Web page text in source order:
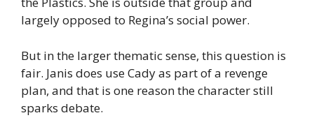
largely opposed to Regina’s social power.
But in the larger thematic sense, this question is
fair. Janis does use Cady as part of a revenge
plan, and that is one reason the character still
sparks debate.